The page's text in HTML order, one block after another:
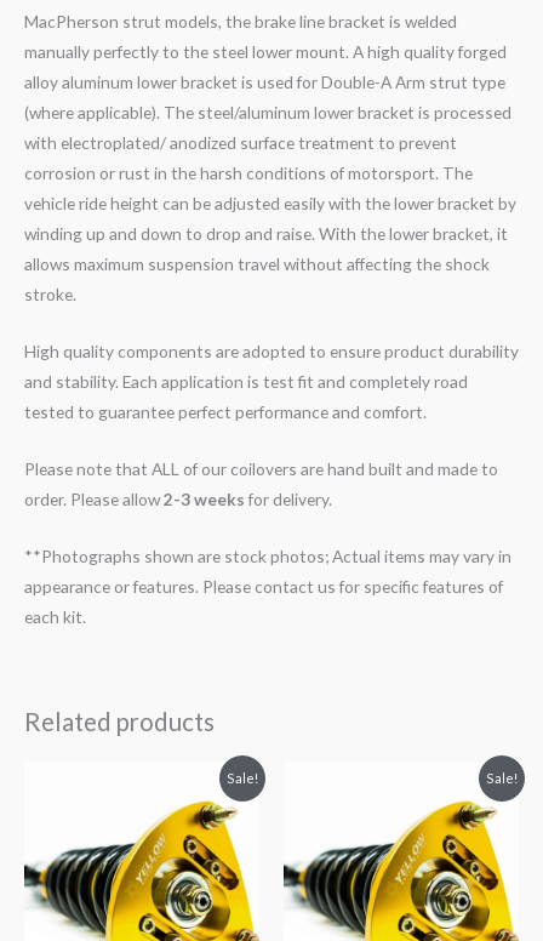
MacPherson strut models, the brake line bracket is welded
manually perfectly to the steel lower mount. A high quality forged
alloy aluminum lower bracket is used for Double-A Arm strut type
(where applicable). The steel/aluminum lower bracket is processed
with electroplated/ anodized surface treatment to prevent
corrosion or rust in the harsh conditions of motorsport. The
vehicle ride height can be adjusted easily with the lower bracket by
winding up and down to drop and raise. With the lower bracket, it
allows maximum suspension travel without affecting the shock
stroke.
High quality components are adopted to ensure product durability
and stability. Each application is test fit and completely road
tested to guarantee perfect performance and comfort.
Please note that ALL of our coilovers are hand built and made to
order. Please allow2-3 weeksfor delivery.
**Photographs shown are stock photos; Actual items may vary in
appearance or features. Please contact us for specific features of
each kit.
Related products
Sale!
$2,466.65.
is:
$2,149.99.
Sale!
$2,034.35.
is:
$1,799.99.